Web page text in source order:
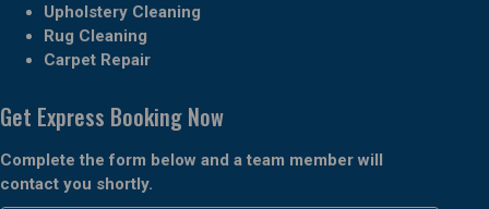
Upholstery Cleaning
Rug Cleaning
Carpet Repair
Get Express Booking Now
Complete the form below and a team member will
contact you shortly.